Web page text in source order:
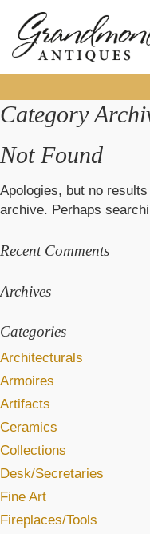
Category
Not Found
Apologies, but no
archive. Perhaps
Recent Comments
Archives
Categories
Architecturals
Armoires
Artifacts
Ceramics
Collections
Desk/Secretaries
Fine Art
Fireplaces/Tools